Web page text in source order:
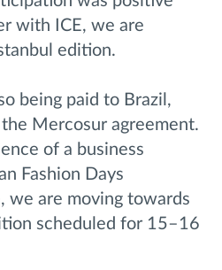
with ICE, we are
edition.
being paid to Brazil,
Mercosur agreement.
of a business
Fashion Days
are moving towards
scheduled for 15–16